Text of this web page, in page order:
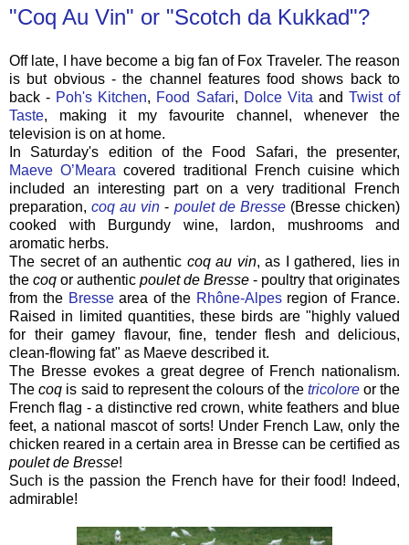
"Coq Au Vin" or "Scotch da Kukkad"?
Off late, I have become a big fan of Fox Traveler. The reason
is but obvious - the channel features food shows back to
back - Poh's Kitchen, Food Safari, Dolce Vita and Twist of
Taste, making it my favourite channel, whenever the
television is on at home.
In Saturday's edition of the Food Safari, the presenter,
Maeve O’Meara covered traditional French cuisine which
included an interesting part on a very traditional French
preparation,coq au vin - poulet de Bresse(Bresse chicken)
cooked with Burgundy wine, lardon, mushrooms and
aromatic herbs.
The secret of an authentic coq au vin, as I gathered, lies in
the coq or authentic poulet de Bresse - poultry that originates
from the Bressearea of the Rhône-Alpesregion of France.
Raised in limited quantities, these birds are "highly valued
for their gamey flavour, fine, tender flesh and delicious,
clean-flowing fat" as Maeve described it.
The Bresse evokes a great degree of French nationalism.
Thecoq is said to represent the colours of the tricoloreor the
French flag - a distinctive red crown, white feathers and blue
feet, a national mascot of sorts! Under French Law, only the
chicken reared in a certain area in Bresse can be certified as
poulet de Bresse!
Such is the passion the French have for their food! Indeed,
admirable!